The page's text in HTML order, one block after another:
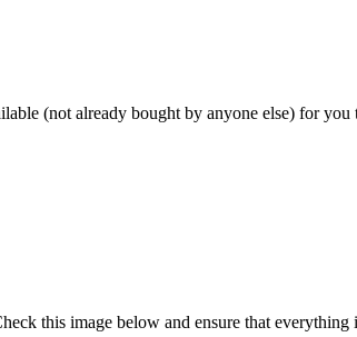
(not already bought by anyone else) for you
this image below and ensure that everything